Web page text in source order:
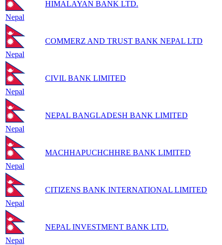
Nepal
HIMALAYAN BANK LTD.
Nepal
COMMERZ AND TRUST BANK NEPAL LTD
Nepal
CIVIL BANK LIMITED
Nepal
NEPAL BANGLADESH BANK LIMITED
Nepal
MACHHAPUCHCHHRE BANK LIMITED
Nepal
CITIZENS BANK INTERNATIONAL LIMITED
Nepal
NEPAL INVESTMENT BANK LTD.